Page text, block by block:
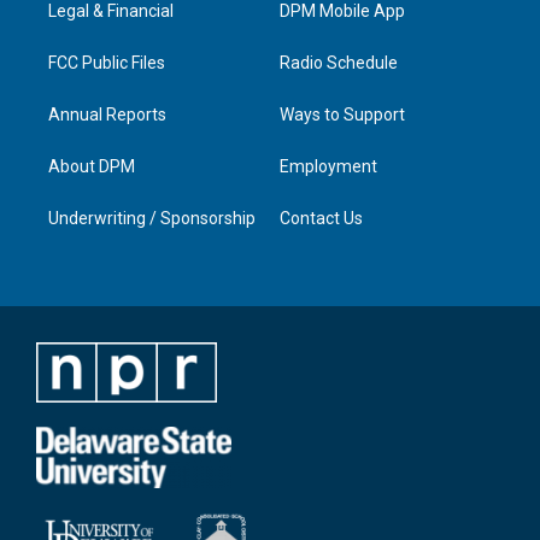
a
n
Legal & Financial
FCC Public Files
Annual Reports
About DPM
Underwriting / Sponsorship
DPM Mobile App
Radio Schedule
Ways to Support
Employment
Contact Us